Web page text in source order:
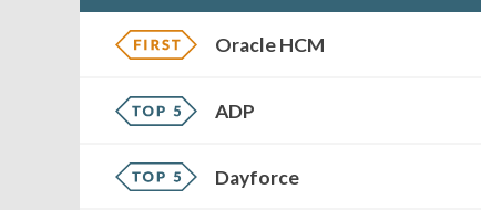
Oracle HCM
ADP
Dayforce